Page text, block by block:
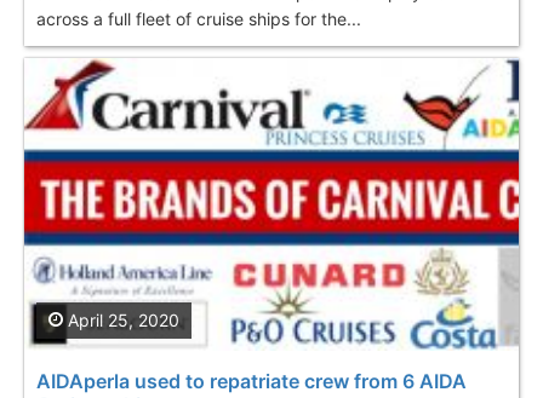
across a full fleet of cruise ships for the...
AIDAperla used to repatriate crew from 6 AIDA
April 25, 2020